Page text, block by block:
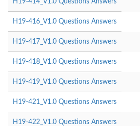
H19-416_V1.0 Questions Answers
H19-417_V1.0 Questions Answers
H19-418_V1.0 Questions Answers
H19-419_V1.0 Questions Answers
H19-421_V1.0 Questions Answers
H19-422_V1.0 Questions Answers